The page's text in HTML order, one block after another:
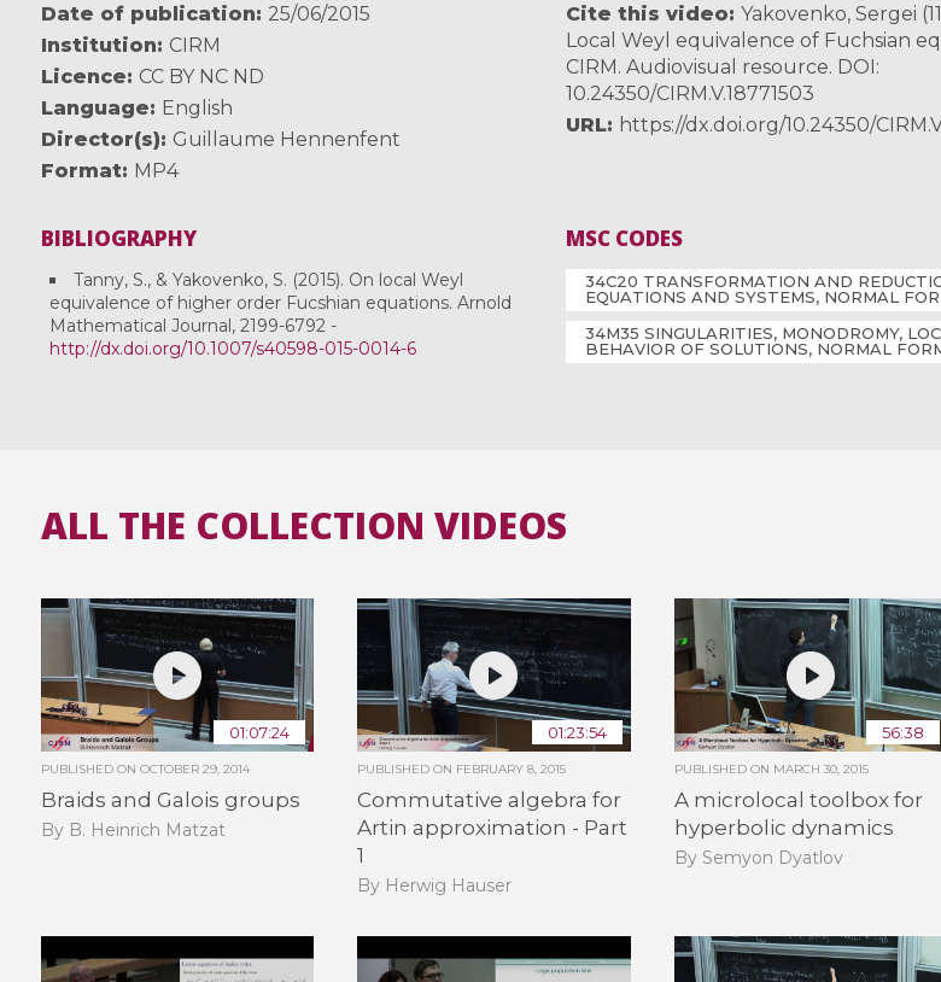
Date of publication
25/06/2015
Institution
CIRM
Licence
CC BY NC ND
Language
English
Director(s)
Guillaume Hennenfent
Format
MP4
Cite this video Yakovenko, Sergei
Local Weyl equivalence of Fuchsian
CIRM. Audiovisual resource. DOI:
10.24350/CIRM.V.18771503
URL
https://dx.doi.org/10.24350/
BIBLIOGRAPHY
Tanny, S., & Yakovenko, S. (2015). On local Weyl
equivalence of higher order Fucshian equations. Arnold
Mathematical Journal, 2199-6792 -
http://dx.doi.org/10.1007/s40598-015-0014-6
MSC CODES
34C20 TRANSFORMATION AND
EQUATIONS AND SYSTEMS, NORMAL
34M35 SINGULARITIES, MONODROMY,
BEHAVIOR OF SOLUTIONS, NORMAL
ALL THE COLLECTION VIDEOS
01:07:24
PUBLISHED ON OCTOBER 29, 2014
Braids and Galois groups
By B. Heinrich Matzat
01:23:54
PUBLISHED ON FEBRUARY 8, 2015
Commutative algebra for
Artin approximation - Part
1
By Herwig Hauser
56:38
PUBLISHED ON MARCH 30, 2015
A microlocal toolbox for
hyperbolic dynamics
By Semyon Dyatlov